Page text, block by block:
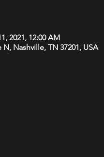
2021, 12:00 AM
N, Nashville, TN 37201, USA